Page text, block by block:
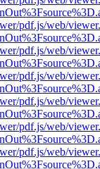
pdf.js/web/
pdf.js/web/
pdf.js/web/
pdf.js/web/
pdf.js/web/
pdf.js/web/